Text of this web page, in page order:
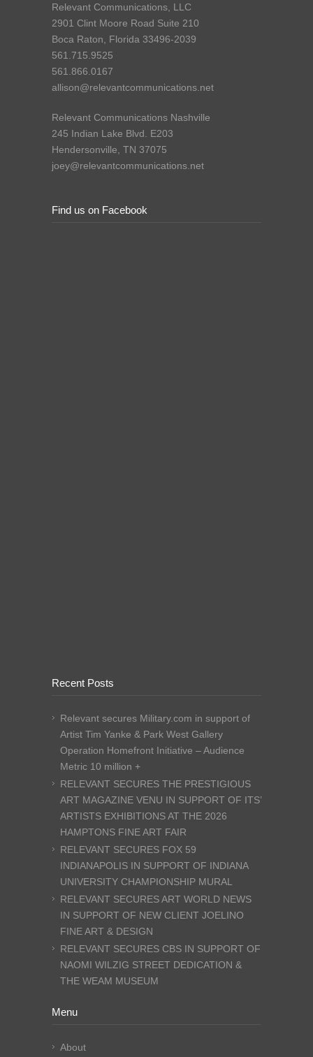
Relevant Communications, LLC
2901 Clint Moore Road Suite 210
Boca Raton, Florida 33496-2039
561.715.9525
561.866.0167
allison@relevantcommunications.net
Relevant Communications Nashville
245 Indian Lake Blvd. E203
Hendersonville, TN 37075
joey@relevantcommunications.net
Find us on Facebook
Recent Posts
Relevant secures Military.com in support of
Artist Tim Yanke & Park West Gallery
Operation Homefront Initiative – Audience
Metric 10 million +
RELEVANT SECURES THE PRESTIGIOUS
ART MAGAZINE VENU IN SUPPORT OF ITS’
ARTISTS EXHIBITIONS AT THE 2026
HAMPTONS FINE ART FAIR
RELEVANT SECURES FOX 59
INDIANAPOLIS IN SUPPORT OF INDIANA
UNIVERSITY CHAMPIONSHIP MURAL
RELEVANT SECURES ART WORLD NEWS
IN SUPPORT OF NEW CLIENT JOELINO
FINE ART & DESIGN
RELEVANT SECURES CBS IN SUPPORT OF
NAOMI WILZIG STREET DEDICATION &
THE WEAM MUSEUM
Menu
About